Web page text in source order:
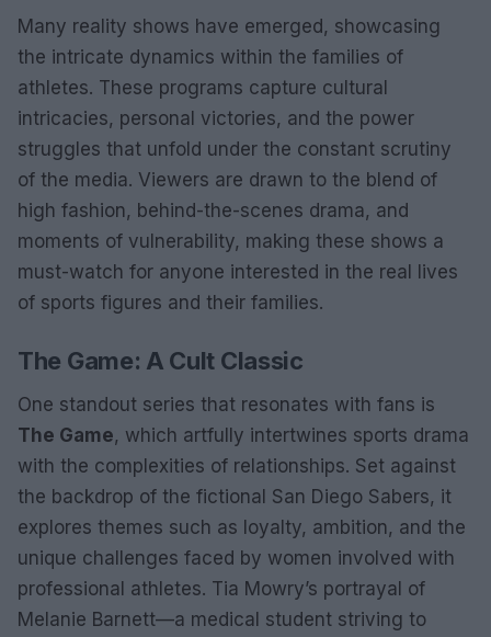
Many reality shows have emerged, showcasing
the intricate dynamics within the families of
athletes. These programs capture cultural
intricacies, personal victories, and the power
struggles that unfold under the constant scrutiny
of the media. Viewers are drawn to the blend of
high fashion, behind-the-scenes drama, and
moments of vulnerability, making these shows a
must-watch for anyone interested in the real lives
of sports figures and their families.
The Game: A Cult Classic
One standout series that resonates with fans is
The Game, which artfully intertwines sports drama
with the complexities of relationships. Set against
the backdrop of the fictional San Diego Sabers, it
explores themes such as loyalty, ambition, and the
unique challenges faced by women involved with
professional athletes. Tia Mowry’s portrayal of
Melanie Barnett—a medical student striving to